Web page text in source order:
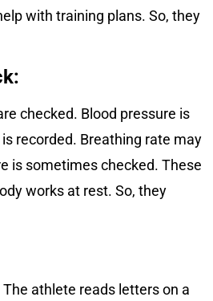
with training plans. So, they
checked. Blood pressure is
recorded. Breathing rate may
is sometimes checked. These
works at rest. So, they
athlete reads letters on a